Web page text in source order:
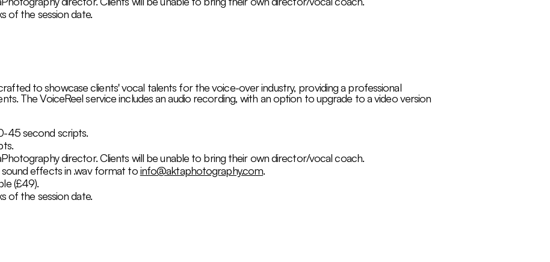
of the session date.
to showcase clients' vocal talents for the voice-over industry, providing a professional
The VoiceReel service includes an audio recording, with an option to upgrade to a video version
45 second scripts.
director. Clients will be unable to bring their own director/vocal coach.
effects in .wav format toinfo@aktaphotography.com.
(£49).
of the session date.